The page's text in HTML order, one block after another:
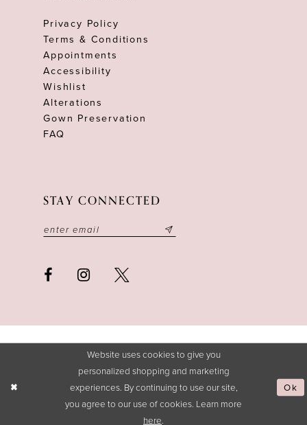
Privacy Policy
Terms & Conditions
Appointments
Accessibility
Wishlist
Alterations
Gown Preservation
FAQ
STAY CONNECTED
Website uses cookies to give you
personalized shopping and marketing
experiences. By continuing to use our site,
you agree to our use of cookies. Learn more
here.
Ok